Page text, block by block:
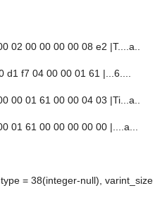
02 00 00 00 00 08 e2 |T....a..
f7 04 00 00 01 61 |...6....
00 01 61 00 00 04 03 |Ti...a..
01 61 00 00 00 00 00 |....a...
= 38(integer-null), varint_size